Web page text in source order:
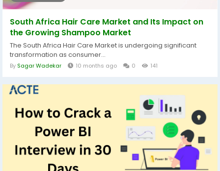
South Africa Hair Care Market and Its Impact on
the Growing Shampoo Market
The South Africa Hair Care Market is undergoing significant
transformation as consumer...
By Sagar Wadekar 10 months ago 0 141